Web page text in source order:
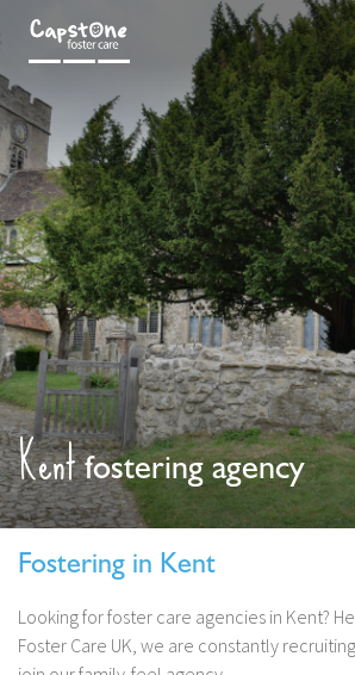
Kentfostering agency
Fostering in Kent
Looking for foster care agencies in Kent?
Foster Care UK, we are constantly